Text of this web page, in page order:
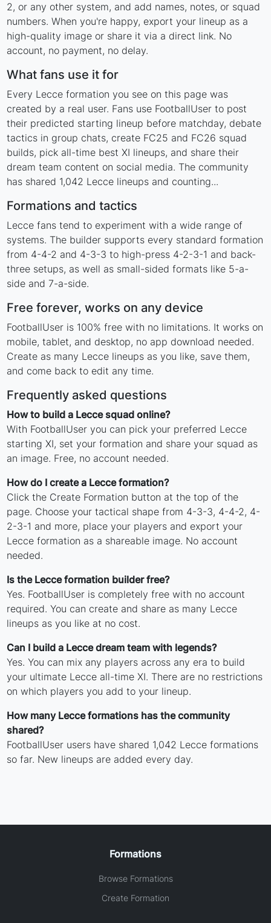
2, or any other system, and add names, notes, or squad
numbers. When you're happy, export your lineup as a
high-quality image or share it via a direct link. No
account, no payment, no delay.
What fans use it for
Every Lecce formation you see on this page was
created by a real user. Fans use FootballUser to post
their predicted starting lineup before matchday, debate
tactics in group chats, create FC25 and FC26 squad
builds, pick all-time best XI lineups, and share their
dream team content on social media. The community
has shared 1,042 Lecce lineups and counting...
Formations and tactics
Lecce fans tend to experiment with a wide range of
systems. The builder supports every standard formation
from 4-4-2 and 4-3-3 to high-press 4-2-3-1 and back-
three setups, as well as small-sided formats like 5-a-
side and 7-a-side.
Free forever, works on any device
FootballUser is 100% free with no limitations. It works on
mobile, tablet, and desktop, no app download needed.
Create as many Lecce lineups as you like, save them,
and come back to edit any time.
Frequently asked questions
How to build a Lecce squad online?
With FootballUser you can pick your preferred Lecce
starting XI, set your formation and share your squad as
an image. Free, no account needed.
How do I create a Lecce formation?
Click the Create Formation button at the top of the
page. Choose your tactical shape from 4-3-3, 4-4-2, 4-
2-3-1 and more, place your players and export your
Lecce formation as a shareable image. No account
needed.
Is the Lecce formation builder free?
Yes. FootballUser is completely free with no account
required. You can create and share as many Lecce
lineups as you like at no cost.
Can I build a Lecce dream team with legends?
Yes. You can mix any players across any era to build
your ultimate Lecce all-time XI. There are no restrictions
on which players you add to your lineup.
How many Lecce formations has the community
shared?
FootballUser users have shared 1,042 Lecce formations
so far. New lineups are added every day.
Formations
Browse Formations
Create Formation